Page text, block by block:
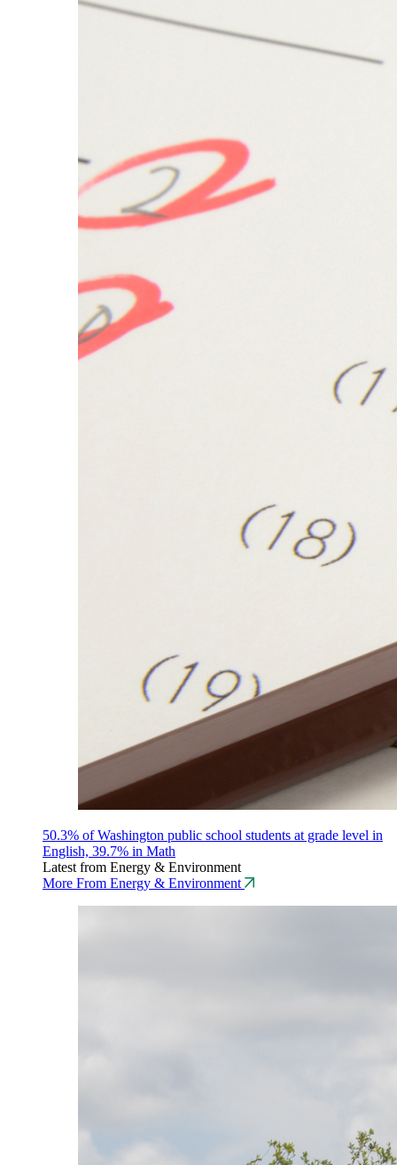
50.3% of Washington public school students at grade level in
English, 39.7% in Math
Latest from Energy & Environment
More From Energy & Environment